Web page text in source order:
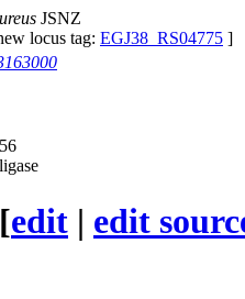
JSNZ
locus tag: EGJ38_RS04775 ]
[edit | edit